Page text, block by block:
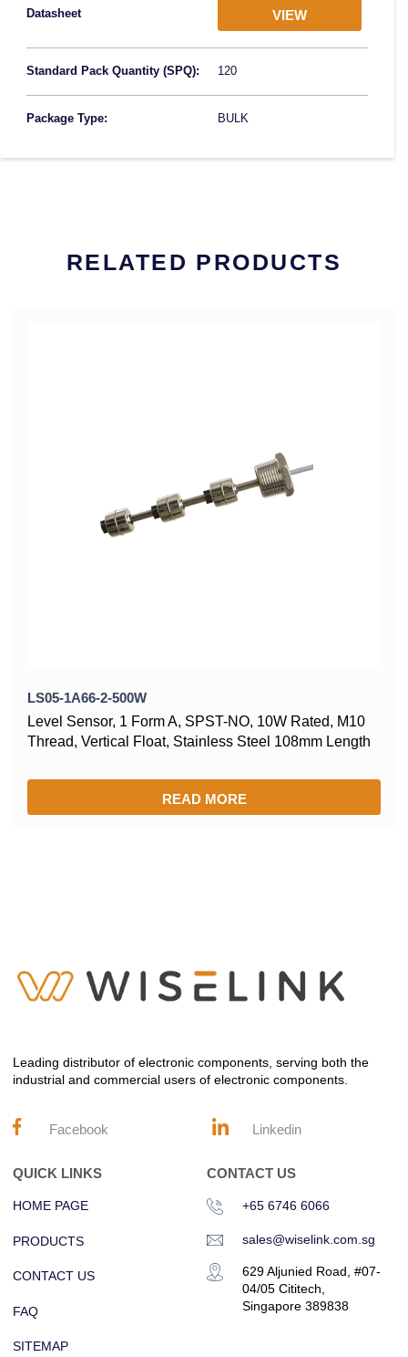
Datasheet VIEW
Standard Pack Quantity (SPQ): 120
Package Type: BULK
RELATED PRODUCTS
LS05-1A66-2-500W
Level Sensor, 1 Form A, SPST-NO, 10W Rated, M10
Thread, Vertical Float, Stainless Steel 108mm Length
READ MORE
Leading distributor of electronic components, serving both the
industrial and commercial users of electronic components.
Facebook Linkedin
QUICK LINKS
HOME PAGE
PRODUCTS
CONTACT US
FAQ
SITEMAP
CONTACT US
+65 6746 6066
sales@wiselink.com.sg
629 Aljunied Road, #07-
04/05 Cititech,
Singapore 389838